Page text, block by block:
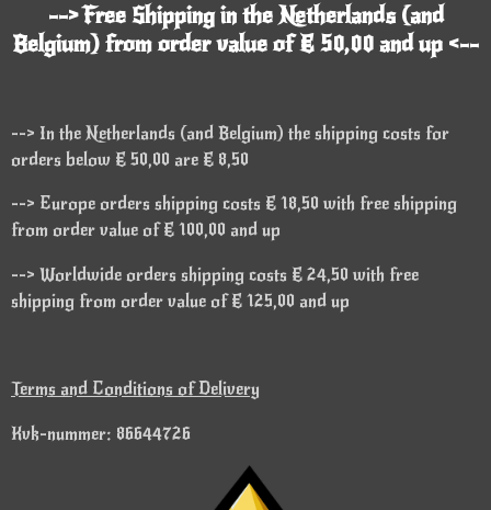
--> Free Shipping in the Netherlands (and
Belgium) from order value of € 50,00 and up <--
--> In the Netherlands (and Belgium) the shipping costs for
orders below € 50,00 are € 8,50
--> Europe orders shipping costs € 18,50 with free shipping
from order value of € 100,00 and up
--> Worldwide orders shipping costs € 24,50 with free
shipping from order value of € 125,00 and up
Terms and Conditions of Delivery
Kvk-nummer: 86644726